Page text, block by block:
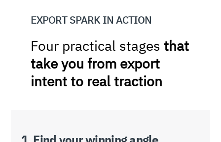
EXPORT SPARK IN ACTION
Four practical stagesthat
take you from export
intent to real traction